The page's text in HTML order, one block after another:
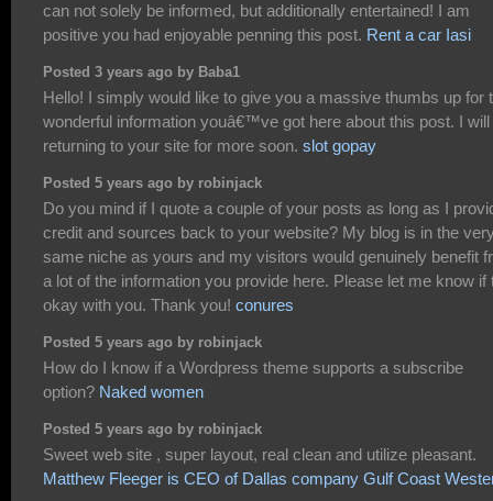
can not solely be informed, but additionally entertained! I am
positive you had enjoyable penning this post. Rent a car Iasi
Posted 3 years ago by Baba1
Hello! I simply would like to give you a massive thumbs up for
wonderful information youâ€™ve got here about this post. I will
returning to your site for more soon. slot gopay
Posted 5 years ago by robinjack
Do you mind if I quote a couple of your posts as long as I
credit and sources back to your website? My blog is in the
same niche as yours and my visitors would genuinely benefit
a lot of the information you provide here. Please let me know if
okay with you. Thank you! conures
Posted 5 years ago by robinjack
How do I know if a Wordpress theme supports a subscribe
option? Naked women
Posted 5 years ago by robinjack
Sweet web site , super layout, real clean and utilize pleasant.
Matthew Fleeger is CEO of Dallas company Gulf Coast